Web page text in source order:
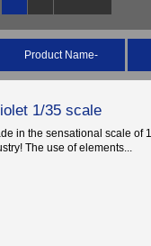
Product Name-
1/35 scale
in the sensational scale of
The use of elements...